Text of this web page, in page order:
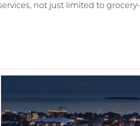
not just limited to grocery-